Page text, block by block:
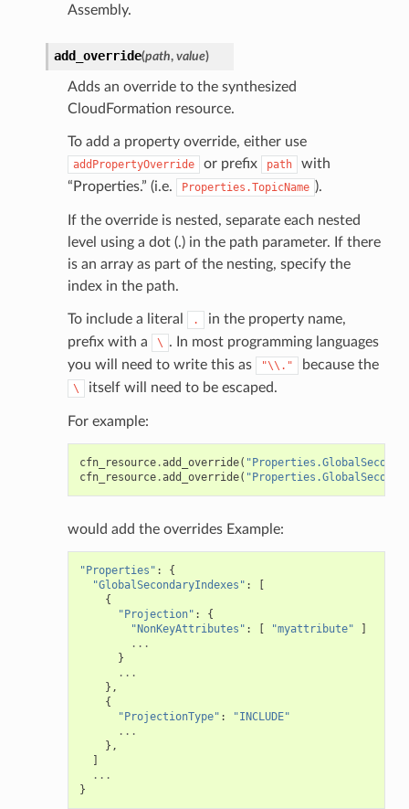
Assembly.
add_override(path, value)
Adds an override to the synthesized
CloudFormation resource.
To add a property override, either use
addPropertyOverride or prefix path
with
“Properties.” (i.e.
Properties.TopicName ).
If the override is nested, separate each nested
level using a dot (.) in the path parameter. If there
is an array as part of the nesting, specify the
index in the path.
To include a literal .
in the property name,
prefix with a
\ . In most programming languages
you will need to write this as
"\\." because the
\ itself will need to be escaped.
For example:
cfn_resource.add_override(
cfn_resource.add_override(
would add the overrides Example:
"Properties" :
{
"GlobalSecondaryIndexes" :
[
{
"Projection" :
{
"NonKeyAttributes" : [ "myattribute"
]
...
}
...
},
{
"ProjectionType" :
"INCLUDE"
...
},
]
...
}